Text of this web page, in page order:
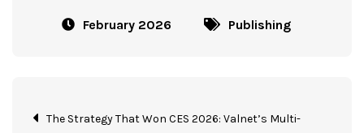
February 2026 Publishing
The Strategy That Won CES 2026: Valnet’s Multi-